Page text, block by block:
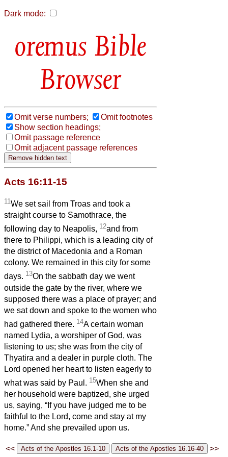
Dark mode:
Bible
Browser
Omit verse numbers;
Omit footnotes
Show section headings;
Omit passage reference
Omit adjacent passage references
Acts 16:11-15
11 We set sail from Troas and took a
straight course to Samothrace, the
following day to Neapolis, 12and from
there to Philippi, which is a leading city of
the district of Macedonia and a Roman
colony. We remained in this city for some
days. 13On the sabbath day we went
outside the gate by the river, where we
supposed there was a place of prayer; and
we sat down and spoke to the women who
had gathered there. 14A certain woman
named Lydia, a worshiper of God, was
listening to us; she was from the city of
Thyatira and a dealer in purple cloth. The
Lord opened her heart to listen eagerly to
what was said by Paul. 15When she and
her household were baptized, she urged
us, saying, “If you have judged me to be
faithful to the Lord, come and stay at my
home.” And she prevailed upon us.
<< >>